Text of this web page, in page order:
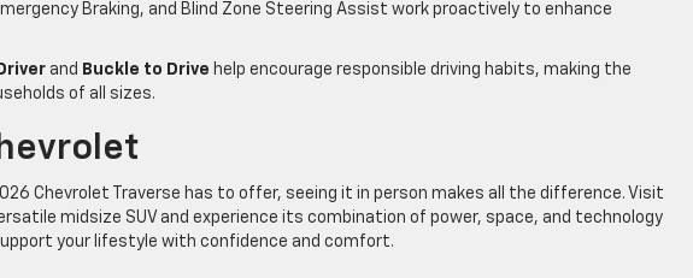
Braking, and Blind Zone Steering Assist work proactively to enhance
and Buckle to Drive help encourage responsible driving habits, making the
of all sizes.
Chevrolet Traverse has to offer, seeing it in person makes all the difference. Visit
midsize SUV and experience its combination of power, space, and technology
your lifestyle with confidence and comfort.